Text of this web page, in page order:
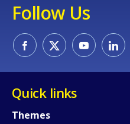
Follow Us
Quick links
Themes